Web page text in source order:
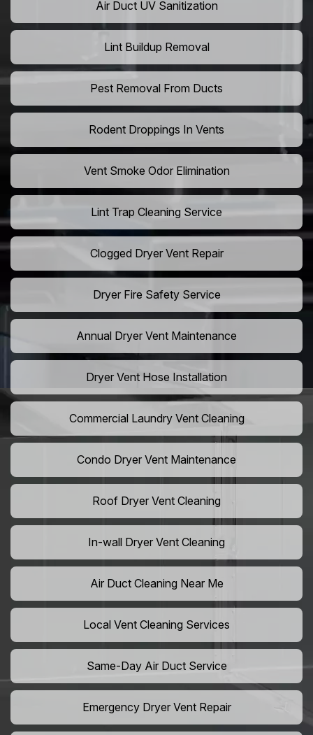
Air Duct UV Sanitization
Lint Buildup Removal
Pest Removal From Ducts
Rodent Droppings In Vents
Vent Smoke Odor Elimination
Lint Trap Cleaning Service
Clogged Dryer Vent Repair
Dryer Fire Safety Service
Annual Dryer Vent Maintenance
Dryer Vent Hose Installation
Commercial Laundry Vent Cleaning
Condo Dryer Vent Maintenance
Roof Dryer Vent Cleaning
In-wall Dryer Vent Cleaning
Air Duct Cleaning Near Me
Local Vent Cleaning Services
Same-Day Air Duct Service
Emergency Dryer Vent Repair